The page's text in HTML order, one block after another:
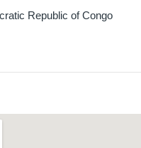
Republic of Congo